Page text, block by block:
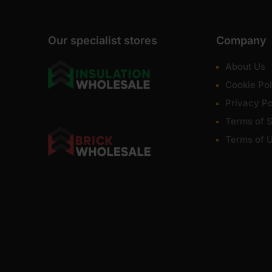
Our specialist stores Company
About Us
Cookie
Privacy
Terms of
Terms of